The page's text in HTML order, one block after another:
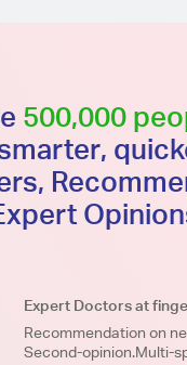
500,000
Expert Doctors at
Recommendation on
Second-opinion.Multi-